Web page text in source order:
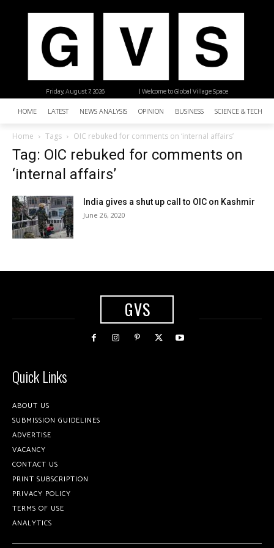
| Welcome to Global Village Space
Friday, August 7, 2026
HOME LATEST NEWS ANALYSIS OPINION BUSINESS SCIENCE &
Home Tags OIC rebuked for comments on ‘internal affairs’
Tag: OIC rebuked for comments on
‘internal affairs’
India gives a shut up call to OIC on Kashmir
June 26, 2020
GVS
Quick Links
ABOUT US
SUBMISSION GUIDELINES
ADVERTISE
VACANCY
CONTACT US
PRINT SUBSCRIPTION
PRIVACY POLICY
TERMS OF USE
ANALYTICS